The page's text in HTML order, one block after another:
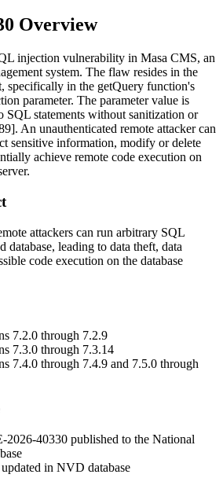
Overview
injection vulnerability in Masa CMS, an
system. The flaw resides in the
specifically in the getQuery function's
parameter. The parameter value is
SQL statements without sanitization or
An unauthenticated remote attacker can
sensitive information, modify or delete
achieve remote code execution on
attackers can run arbitrary SQL
database, leading to data theft, data
code execution on the database
7.2.0 through 7.2.9
7.3.0 through 7.3.14
7.4.0 through 7.4.9 and 7.5.0 through
2026-40330 published to the National
in NVD database